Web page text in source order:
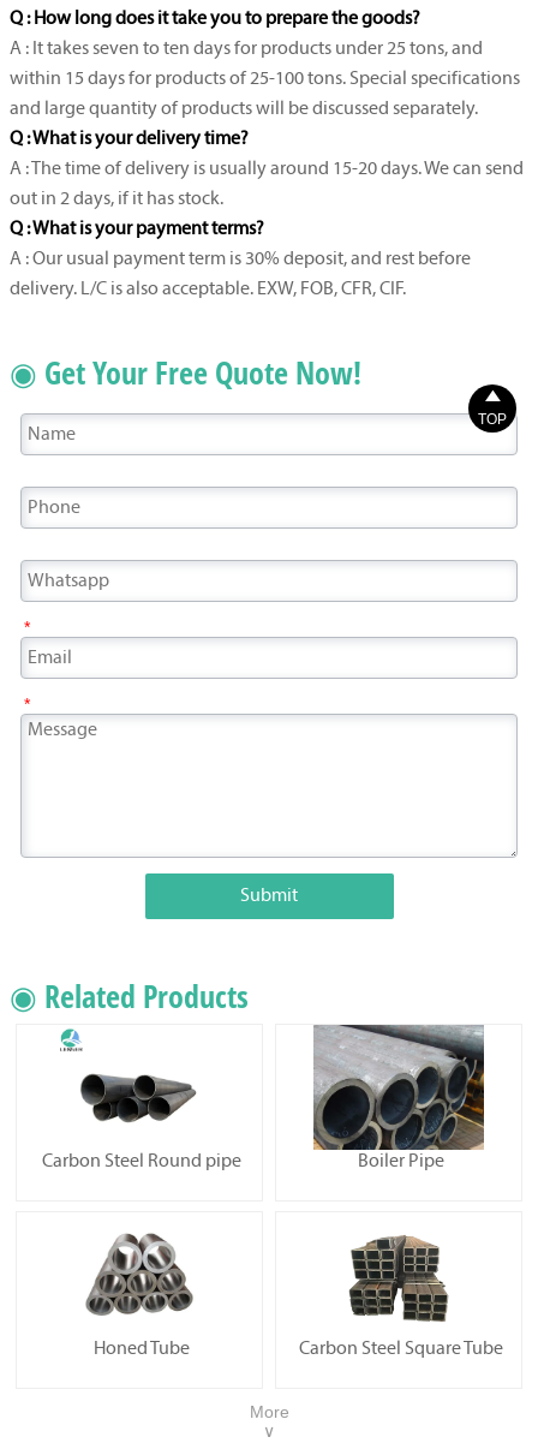
Q : How long does it take you to prepare the goods?
A : It takes seven to ten days for products under 25 tons, and
within 15 days for products of 25-100 tons. Special specifications
and large quantity of products will be discussed separately.
Q : What is your delivery time?
A : The time of delivery is usually around 15-20 days. We can send
out in 2 days, if it has stock.
Q : What is your payment terms?
A : Our usual payment term is 30% deposit, and rest before
delivery. L/C is also acceptable. EXW, FOB, CFR, CIF.
◉ Get Your Free Quote Now!
*
*
Submit
◉ Related Products
Carbon Steel Round pipe Boiler Pipe
Honed Tube Carbon Steel Square Tube
More
∨

TOP